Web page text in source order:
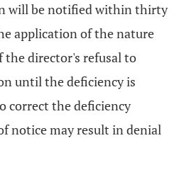
will be notified within thirty
application of the nature
the director's refusal to
until the deficiency is
correct the deficiency
notice may result in denial